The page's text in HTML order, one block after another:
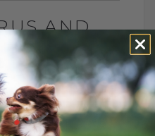
AND
OR
AND HOW
AT HOME
MAY 11, 2026